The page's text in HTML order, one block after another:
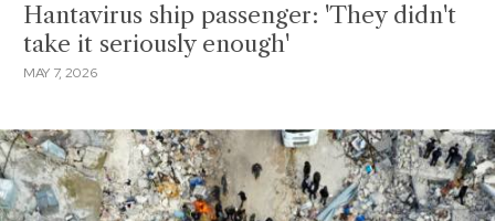
Hantavirus ship passenger: 'They didn't
take it seriously enough'
MAY 7, 2026